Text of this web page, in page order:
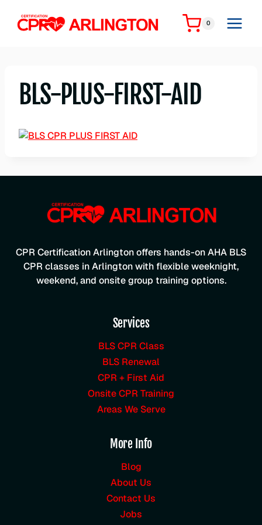
content
0
BLS-PLUS-FIRST-AID
CPR Certification Arlington offers hands-on AHA BLS
CPR classes in Arlington with flexible weeknight,
weekend, and onsite group training options.
Services
BLS CPR Class
BLS Renewal
CPR + First Aid
Onsite CPR Training
Areas We Serve
More Info
Blog
About Us
Contact Us
Jobs